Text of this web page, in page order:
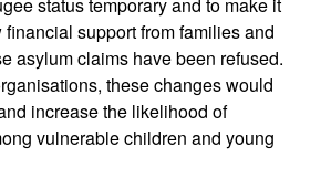
support from families and
asylum claims have been refused.
these changes would
increase the likelihood of
vulnerable children and young